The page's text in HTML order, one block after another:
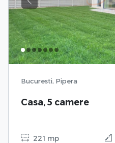
Previous
Bucuresti, Pipera
Casa, 5 camere
221 mp